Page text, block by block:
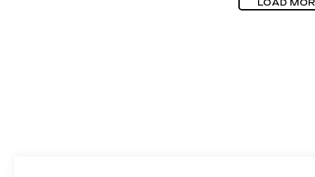
LOAD